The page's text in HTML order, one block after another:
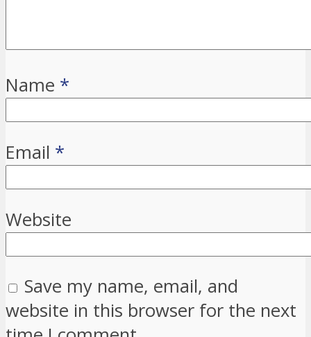
Name *
Email *
Website
Save my name, email, and
website in this browser for the next